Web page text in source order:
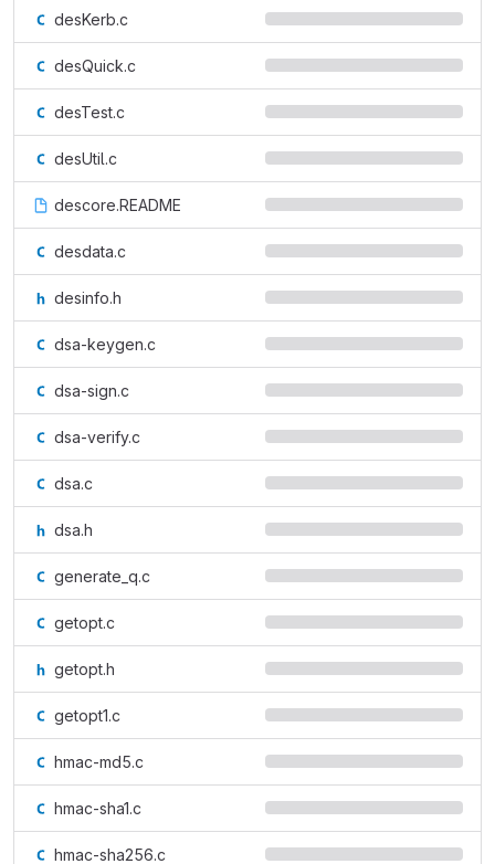
desKerb.c
desQuick.c
desTest.c
desUtil.c
descore.README
desdata.c
desinfo.h
dsa-keygen.c
dsa-sign.c
dsa-verify.c
dsa.c
dsa.h
generate_q.c
getopt.c
getopt.h
getopt1.c
hmac-md5.c
hmac-sha1.c
hmac-sha256.c